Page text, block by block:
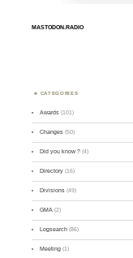
MASTODON.RADIO
CATEGORIES
Awards (101)
Changes (50)
Did you know ? (4)
Directory (16)
Divisions (49)
GMA (2)
Logsearch (86)
Meeting (1)